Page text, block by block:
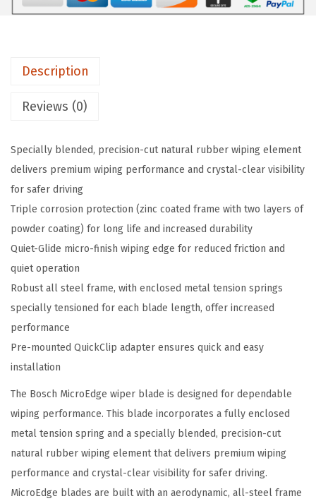
A
c
o
d
g
e
C
o
n
v
e
n
t
i
o
n
a
l
W
i
p
Description
Reviews (0)
Specially blended, precision-cut natural rubber wiping element
delivers premium wiping performance and crystal-clear visibility
for safer driving
Triple corrosion protection (zinc coated frame with two layers of
powder coating) for long life and increased durability
Quiet-Glide micro-finish wiping edge for reduced friction and
quiet operation
Robust all steel frame, with enclosed metal tension springs
specially tensioned for each blade length, offer increased
performance
Pre-mounted QuickClip adapter ensures quick and easy
installation
The Bosch MicroEdge wiper blade is designed for dependable
wiping performance. This blade incorporates a fully enclosed
metal tension spring and a specially blended, precision-cut
natural rubber wiping element that delivers premium wiping
performance and crystal-clear visibility for safer driving.
MicroEdge blades are built with an aerodynamic, all-steel frame